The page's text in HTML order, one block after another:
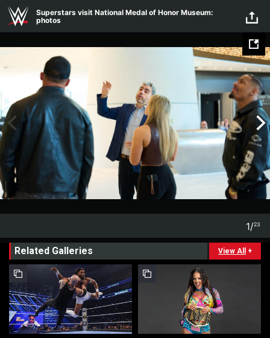
Skip to main content
Superstars visit National Medal of Honor Museum:
photos
1/23
Related Galleries View All +